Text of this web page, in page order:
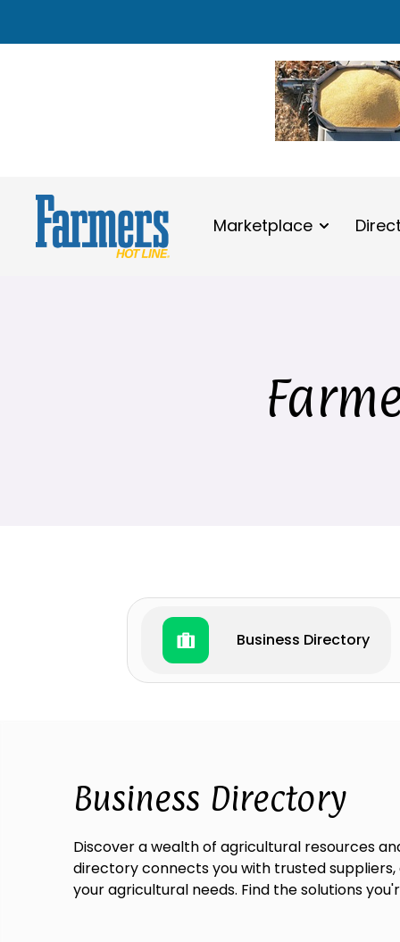
Marketplace
Business Directory
Business Directory
Discover a wealth of agricultural resources
directory connects you with trusted
your agricultural needs. Find the solutions